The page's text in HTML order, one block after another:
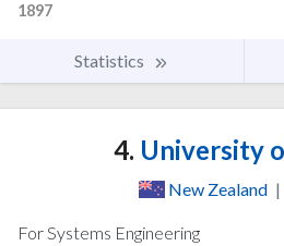
1897
Statistics
4. University
New Zealand |
For Systems Engineering